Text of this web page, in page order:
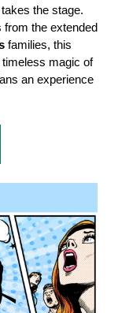
takes the stage.
the extended
families, this
magic of
an experience